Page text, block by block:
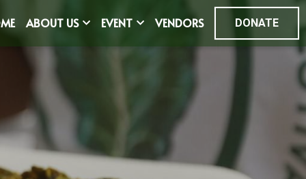
ABOUT US EVENT VENDORS DONATE